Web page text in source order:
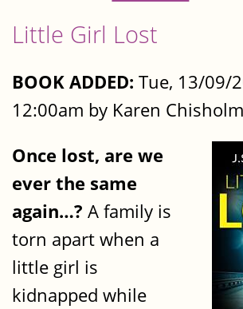
Little Girl Lost
BOOK ADDED: Tue, 13/09/
12:00am by Karen Chisholm
Once lost, are we
ever the same
again…? A family is
torn apart when a
little girl is
kidnapped while